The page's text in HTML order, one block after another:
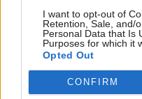
I want to opt-out of
Retention, Sale, and/
Personal Data that Is
Purposes for which it
Opted Out
CONFIRM
and prisons, and
offenders.
That’s really
people who’ve been